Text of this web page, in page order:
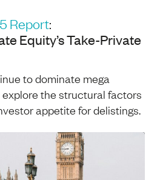
Report:
Equity’s Take-Private
to dominate mega
the structural factors
appetite for delistings.